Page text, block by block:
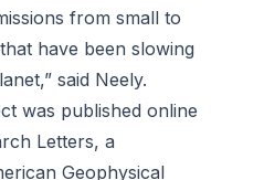
from small to
have been slowing
said Neely.
was published online
Letters, a
Geophysical